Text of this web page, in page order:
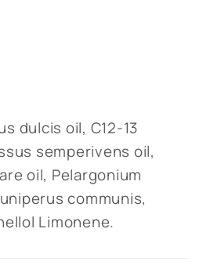
dulcis oil, C12-13
semperivens oil,
oil, Pelargonium
communis,
Limonene.